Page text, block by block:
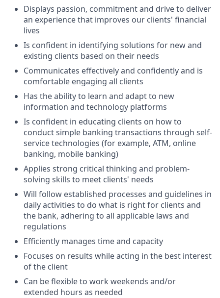
Displays passion, commitment and drive to deliver
an experience that improves our clients' financial
lives
Is confident in identifying solutions for new and
existing clients based on their needs
Communicates effectively and confidently and is
comfortable engaging all clients
Has the ability to learn and adapt to new
information and technology platforms
Is confident in educating clients on how to
conduct simple banking transactions through self-
service technologies (for example, ATM, online
banking, mobile banking)
Applies strong critical thinking and problem-
solving skills to meet clients' needs
Will follow established processes and guidelines in
daily activities to do what is right for clients and
the bank, adhering to all applicable laws and
regulations
Efficiently manages time and capacity
Focuses on results while acting in the best interest
of the client
Can be flexible to work weekends and/or
extended hours as needed